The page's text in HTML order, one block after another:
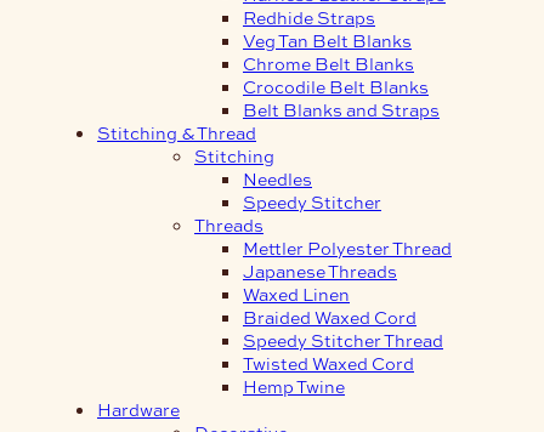
Redhide Straps
Veg Tan Belt Blanks
Chrome Belt Blanks
Crocodile Belt Blanks
Belt Blanks and Straps
Stitching & Thread
Stitching
Needles
Speedy Stitcher
Threads
Mettler Polyester Thread
Japanese Threads
Waxed Linen
Braided Waxed Cord
Speedy Stitcher Thread
Twisted Waxed Cord
Hemp Twine
Hardware